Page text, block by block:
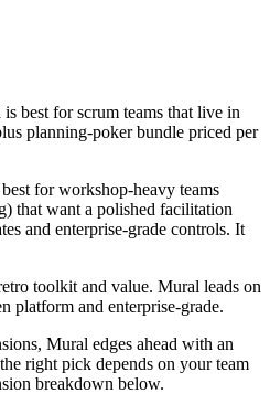
best for scrum teams that live in
planning-poker bundle priced per
for workshop-heavy teams
that want a polished facilitation
and enterprise-grade controls. It
toolkit and value. Mural leads on
platform and enterprise-grade.
Mural edges ahead with an
right pick depends on your team
breakdown below.